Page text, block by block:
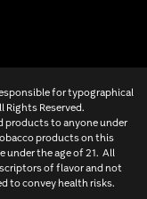
for typographical
Rights Reserved.
products to anyone under
products on this
under the age of 21. All
of flavor and not
to convey health risks.